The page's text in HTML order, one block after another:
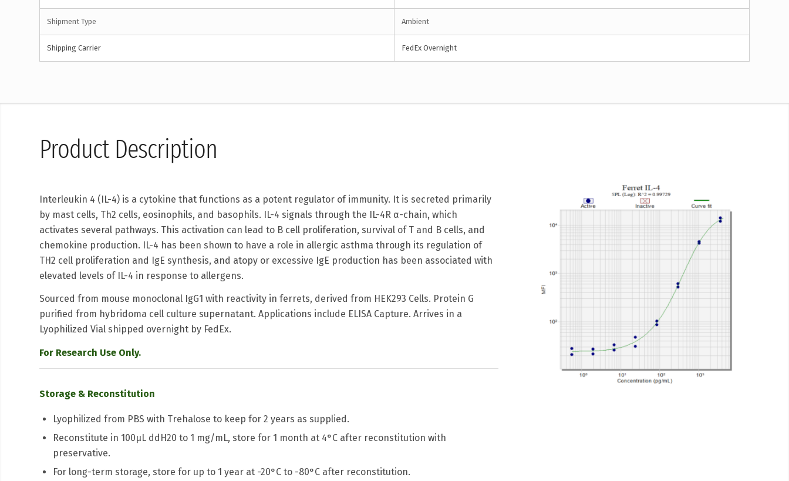
Shipment Type Ambient
Shipping Carrier FedEx Overnight
Product Description
Interleukin 4 (IL-4) is a cytokine that functions as a potent regulator of immunity. It is secreted primarily
by mast cells, Th2 cells, eosinophils, and basophils. IL-4 signals through the IL-4R α-chain, which
activates several pathways. This activation can lead to B cell proliferation, survival of T and B cells, and
chemokine production. IL-4 has been shown to have a role in allergic asthma through its regulation of
TH2 cell proliferation and IgE synthesis, and atopy or excessive IgE production has been associated with
elevated levels of IL-4 in response to allergens.
Sourced from mouse monoclonal IgG1 with reactivity in ferrets, derived from HEK293 Cells. Protein G
purified from hybridoma cell culture supernatant. Applications include ELISA Capture. Arrives in a
Lyophilized Vial shipped overnight by FedEx.
For Research Use Only.
Storage & Reconstitution
Lyophilized from PBS with Trehalose to keep for 2 years as supplied.
Reconstitute in 100μL ddH20 to 1 mg/mL, store for 1 month at 4°C after reconstitution with
preservative.
For long-term storage, store for up to 1 year at -20°C to -80°C after reconstitution.